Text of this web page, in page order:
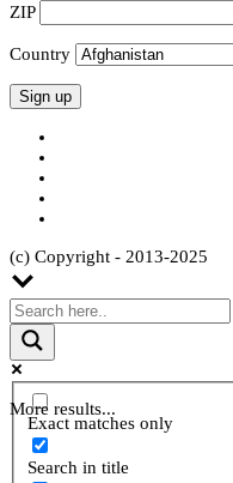
ZIP
Country
(c) Copyright - 2013-2025
More results...
Exact matches only
Search in title